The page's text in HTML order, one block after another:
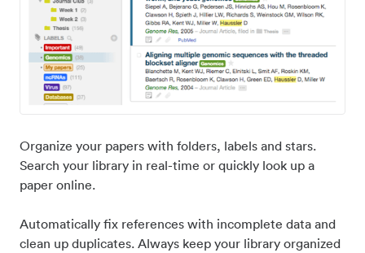
Organize your papers with folders, labels and stars.
Search your library in real-time or quickly look up a
paper online.
Automatically fix references with incomplete data and
clean up duplicates. Always keep your library organized